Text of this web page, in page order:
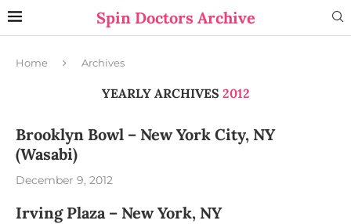
Spin Doctors Archive
Home Archives
YEARLY ARCHIVES 2012
Brooklyn Bowl – New York City, NY
(Wasabi)
December 9, 2012
Irving Plaza – New York, NY